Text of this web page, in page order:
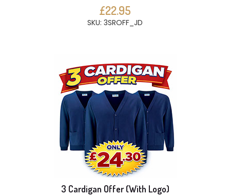
£22.95
SKU: 3SROFF_JD
3 Cardigan Offer (With Logo)